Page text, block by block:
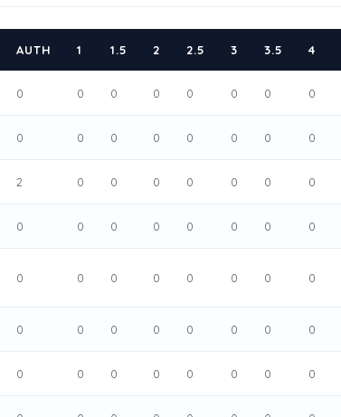
AUTH 1 1.5 2 2.5 3 3.5 4
0 0 0 0 0 0 0 0
0 0 0 0 0 0 0 0
2 0 0 0 0 0 0 0
0 0 0 0 0 0 0 0
0 0 0 0 0 0 0 0
0 0 0 0 0 0 0 0
0 0 0 0 0 0 0 0